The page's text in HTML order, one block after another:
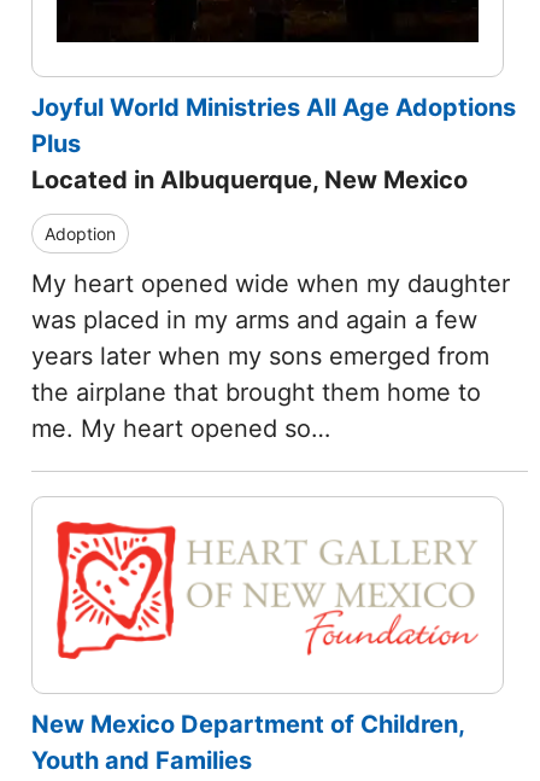
Joyful World Ministries All Age Adoptions
Plus
Located in Albuquerque, New Mexico
Adoption
My heart opened wide when my daughter
was placed in my arms and again a few
years later when my sons emerged from
the airplane that brought them home to
me. My heart opened so…
New Mexico Department of Children,
Youth and Families